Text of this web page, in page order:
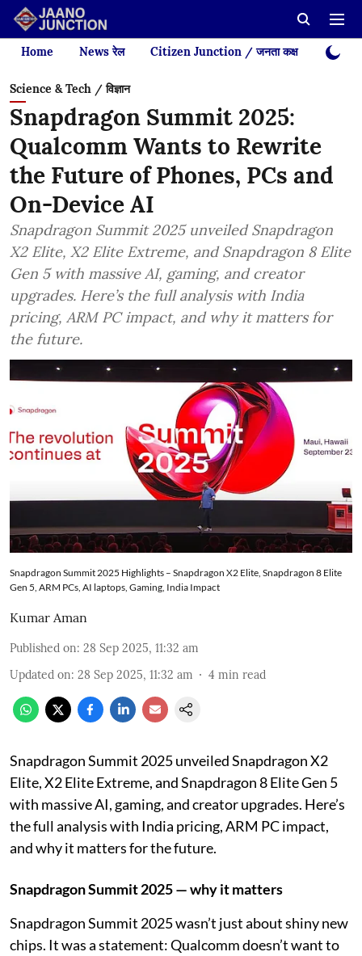
Home News रेल Citizen Junction / जनता कक्ष Videos
Science & Tech / विज्ञान
Snapdragon Summit 2025:
Qualcomm Wants to Rewrite
the Future of Phones, PCs and
On-Device AI
Snapdragon Summit 2025 unveiled Snapdragon
X2 Elite, X2 Elite Extreme, and Snapdragon 8 Elite
Gen 5 with massive AI, gaming, and creator
upgrades. Here’s the full analysis with India
pricing, ARM PC impact, and why it matters for
the future.
Snapdragon Summit 2025 Highlights – Snapdragon X2 Elite, Snapdragon 8 Elite
Gen 5, ARM PCs, AI laptops, Gaming, India Impact
Kumar Aman
Published on: 28 Sep 2025, 11:32 am
Updated on: 28 Sep 2025, 11:32 am 4 min read
Snapdragon Summit 2025 unveiled Snapdragon X2
Elite, X2 Elite Extreme, and Snapdragon 8 Elite Gen 5
with massive AI, gaming, and creator upgrades. Here’s
the full analysis with India pricing, ARM PC impact,
and why it matters for the future.
Snapdragon Summit 2025 — why it matters
Snapdragon Summit 2025 wasn’t just about shiny new
chips. It was a statement: Qualcomm doesn’t want to